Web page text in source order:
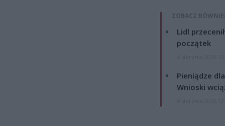
ZOBACZ
Lidl
początek
Pieniądze
Wnioski